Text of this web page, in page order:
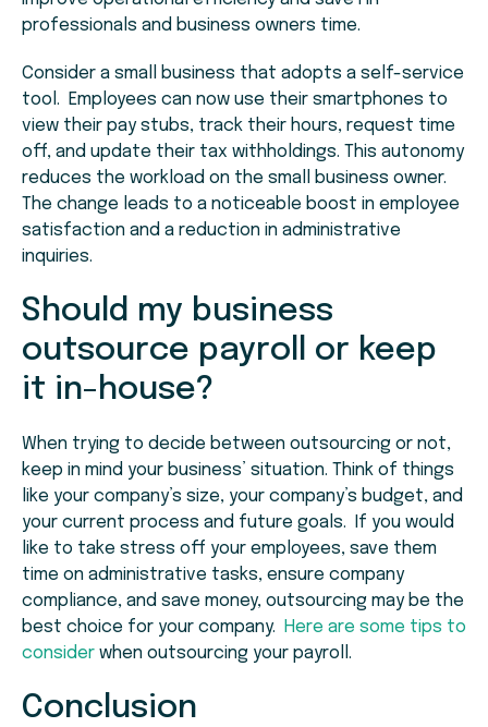
professionals and business owners time.
Consider a small business that adopts a self-service
tool. Employees can now use their smartphones to
view their pay stubs, track their hours, request time
off, and update their tax withholdings. This autonomy
reduces the workload on the small business owner.
The change leads to a noticeable boost in employee
satisfaction and a reduction in administrative
inquiries.
Should my business
outsource payroll or keep
it in-house?
When trying to decide between outsourcing or not,
keep in mind your business’ situation. Think of things
like your company’s size, your company’s budget, and
your current process and future goals. If you would
like to take stress off your employees, save them
time on administrative tasks, ensure company
compliance, and save money, outsourcing may be the
best choice for your company.
Here are some tips to
consider when outsourcing your payroll.
Conclusion